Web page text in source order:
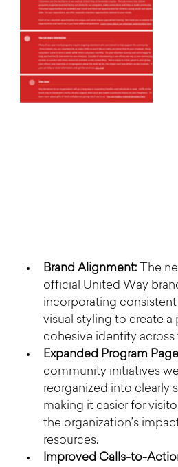
Brand Alignment: The
official United Way
incorporating consistent
visual styling to create a
cohesive identity across
Expanded Program
community initiatives
reorganized into clearly
making it easier for
the organization’s
resources.
Improved Calls-to-